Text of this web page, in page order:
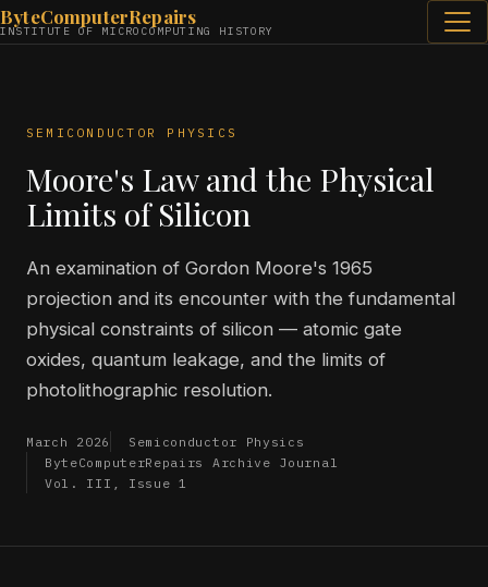
ByteComputerRepairs
INSTITUTE OF MICROCOMPUTING HISTORY
SEMICONDUCTOR PHYSICS
Moore's Law and the Physical
Limits of Silicon
An examination of Gordon Moore's 1965
projection and its encounter with the fundamental
physical constraints of silicon — atomic gate
oxides, quantum leakage, and the limits of
photolithographic resolution.
March 2026
Semiconductor Physics
ByteComputerRepairs Archive Journal
Vol. III, Issue 1